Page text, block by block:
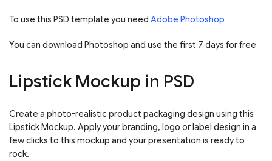
To use this PSD template you need Adobe Photoshop
You can download Photoshop and use the first 7 days for free
Lipstick Mockup in PSD
Create a photo-realistic product packaging design using this
Lipstick Mockup. Apply your branding, logo or label design in a
few clicks to this mockup and your presentation is ready to
rock.